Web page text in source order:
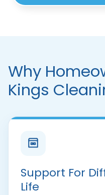
Why
Kings
Support For
Life